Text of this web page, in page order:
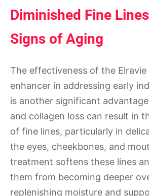
Diminished Fine
Signs of Aging
The effectiveness of the Elravie
enhancer in addressing early
is another significant
and collagen loss can result in
of fine lines, particularly in
the eyes, cheekbones, and
treatment softens these lines
them from becoming deeper
replenishing moisture and